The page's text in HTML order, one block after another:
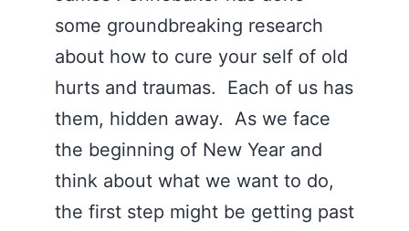
some groundbreaking research
about how to cure your self of old
hurts and traumas. Each of us has
them, hidden away. As we face
the beginning of New Year and
think about what we want to do,
the first step might be getting past